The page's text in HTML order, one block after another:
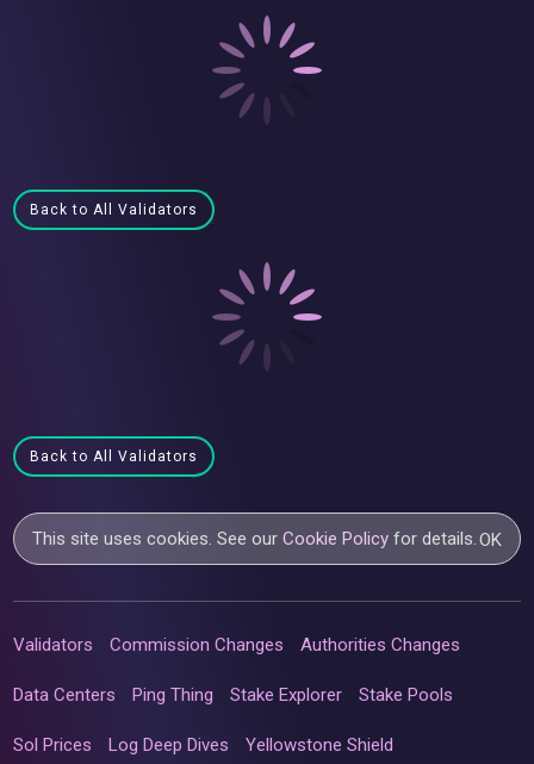
Back to All Validators
Back to All Validators
This site uses cookies. See ourCookie Policy for details.OK
Validators Commission Changes Authorities Changes
Data Centers Ping Thing Stake Explorer Stake Pools
Sol Prices Log Deep Dives Yellowstone Shield